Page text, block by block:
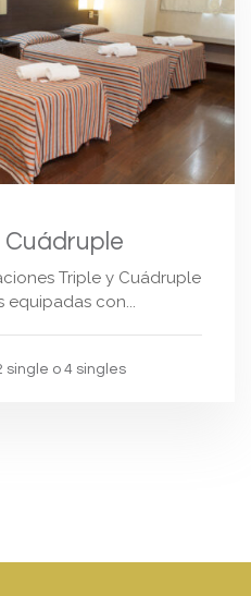
Triple y Cuádruple
equipadas con...
single o 4 singles